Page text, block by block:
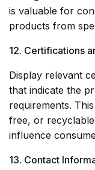
is valuable for
products from
12. Certifications
Display relevant
that indicate the
requirements.
free, or
influence
13. Contact